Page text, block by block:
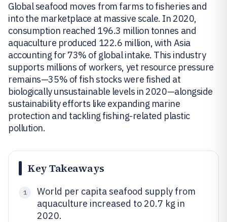
Global seafood moves from farms to fisheries and
into the marketplace at massive scale. In 2020,
consumption reached 196.3 million tonnes and
aquaculture produced 122.6 million, with Asia
accounting for 73% of global intake. This industry
supports millions of workers, yet resource pressure
remains—35% of fish stocks were fished at
biologically unsustainable levels in 2020—alongside
sustainability efforts like expanding marine
protection and tackling fishing-related plastic
pollution.
Key Takeaways
1
World per capita seafood supply from
aquaculture increased to 20.7 kg in
2020.